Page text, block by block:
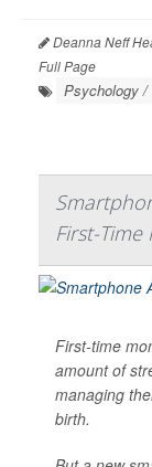
Deanna Neff
Full Page
Psychology /
First-Time
First-time
amount of
managing
birth.